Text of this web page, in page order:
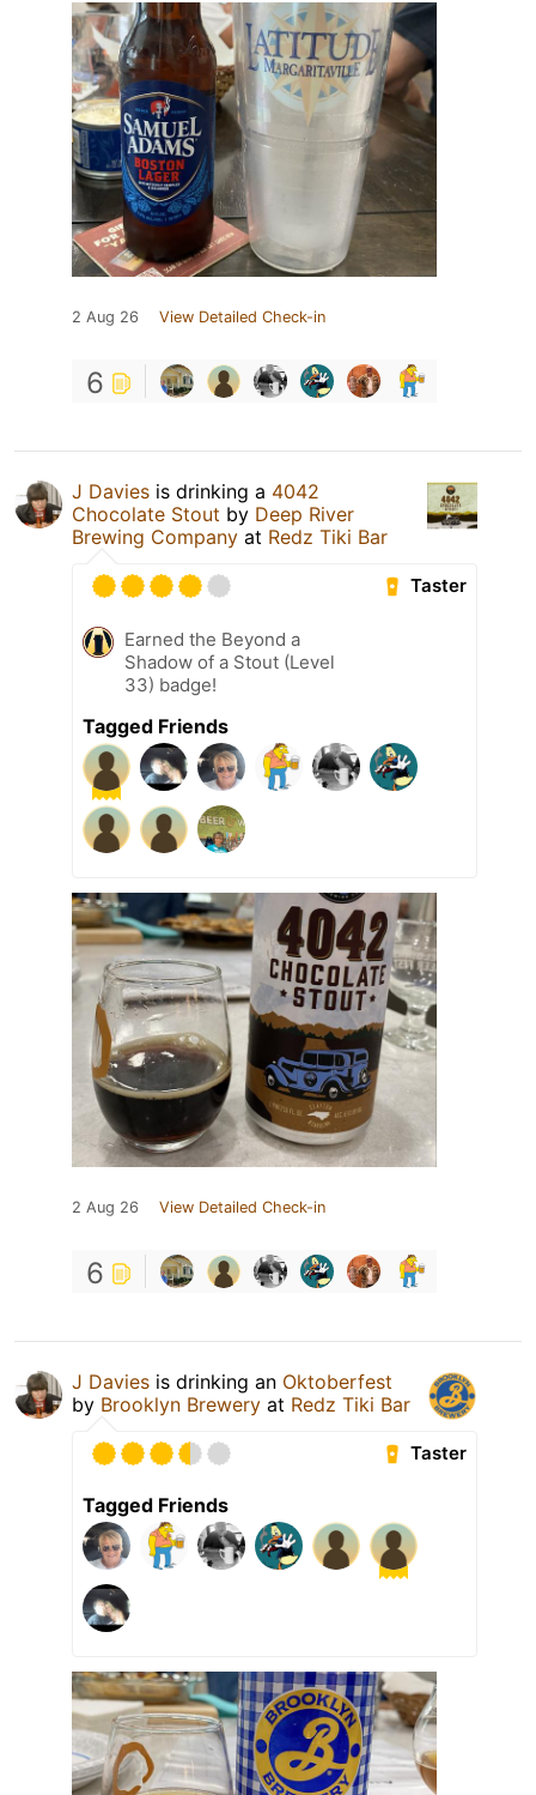
2 Aug 26 View Detailed Check-in
6
J Davies is drinking a 4042
Chocolate Stout by Deep River
Brewing Company at Redz Tiki Bar
Taster
Earned the Beyond a
Shadow of a Stout (Level
33) badge!
Tagged Friends
2 Aug 26 View Detailed Check-in
6
J Davies is drinking an Oktoberfest
by Brooklyn Brewery at Redz Tiki Bar
Taster
Tagged Friends